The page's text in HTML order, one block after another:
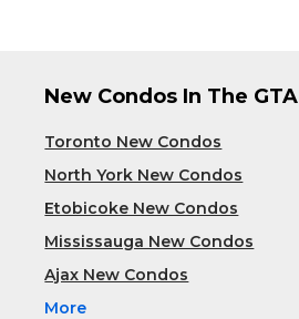
New Condos In The GTA
Toronto New Condos
North York New Condos
Etobicoke New Condos
Mississauga New Condos
Ajax New Condos
More